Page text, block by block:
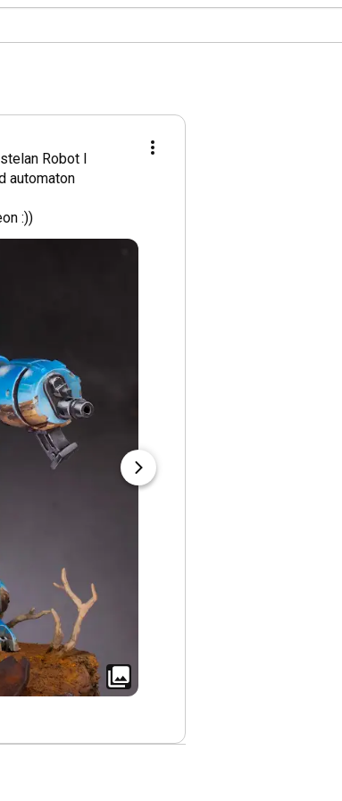
Robot I
automaton
:))